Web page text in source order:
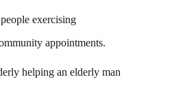
appointments.